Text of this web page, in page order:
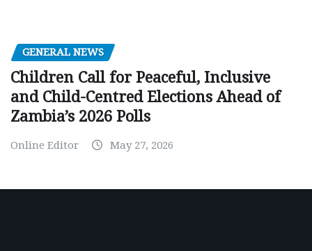
GENERAL NEWS
Children Call for Peaceful, Inclusive
and Child-Centred Elections Ahead of
Zambia’s 2026 Polls
Online Editor May 27, 2026